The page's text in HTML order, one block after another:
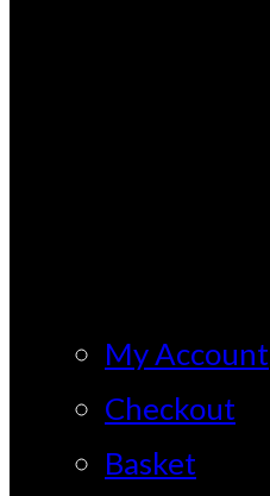
My Account
Checkout
Basket